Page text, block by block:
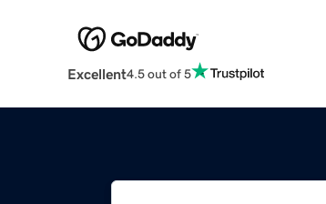
Excellent4.5 out of 5